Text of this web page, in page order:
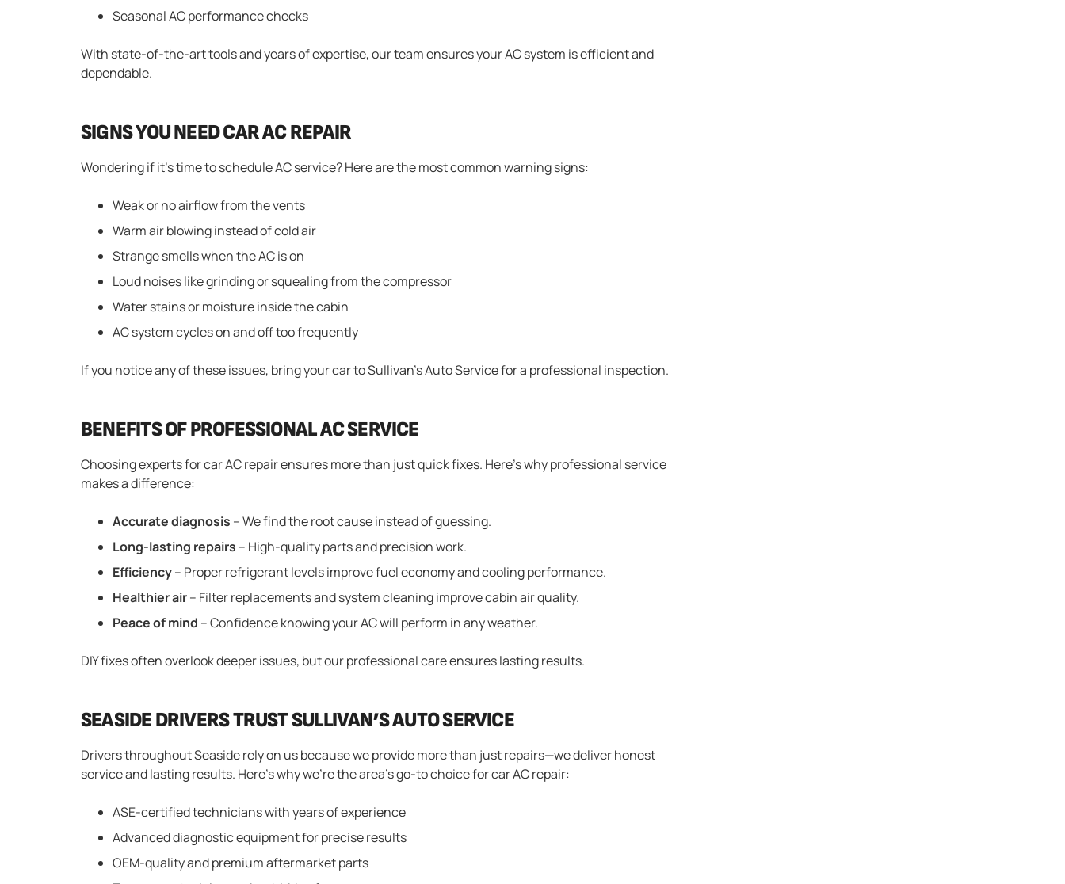
Seasonal AC performance checks
With state-of-the-art tools and years of expertise, our team ensures your AC system is efficient and
dependable.
SIGNS YOU NEED CAR AC REPAIR
Wondering if it’s time to schedule AC service? Here are the most common warning signs:
Weak or no airflow from the vents
Warm air blowing instead of cold air
Strange smells when the AC is on
Loud noises like grinding or squealing from the compressor
Water stains or moisture inside the cabin
AC system cycles on and off too frequently
If you notice any of these issues, bring your car to Sullivan’s Auto Service for a professional inspection.
BENEFITS OF PROFESSIONAL AC SERVICE
Choosing experts for car AC repair ensures more than just quick fixes. Here’s why professional service
makes a difference:
Accurate diagnosis – We find the root cause instead of guessing.
Long-lasting repairs – High-quality parts and precision work.
Efficiency– Proper refrigerant levels improve fuel economy and cooling performance.
Healthier air– Filter replacements and system cleaning improve cabin air quality.
Peace of mind – Confidence knowing your AC will perform in any weather.
DIY fixes often overlook deeper issues, but our professional care ensures lasting results.
SEASIDE DRIVERS TRUST SULLIVAN’S AUTO SERVICE
Drivers throughout Seaside rely on us because we provide more than just repairs—we deliver honest
service and lasting results. Here’s why we’re the area’s go-to choice for car AC repair:
ASE-certified technicians with years of experience
Advanced diagnostic equipment for precise results
OEM-quality and premium aftermarket parts